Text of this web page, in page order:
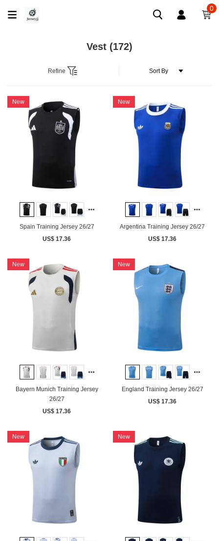
0
Vest (172)
Refine
New
Spain Training Jersey 26/27
US$ 17.36
New
Argentina Training Jersey 26/27
US$ 17.36
New
Bayern Munich Training Jersey
26/27
US$ 17.36
New
England Training Jersey 26/27
US$ 17.36
New New